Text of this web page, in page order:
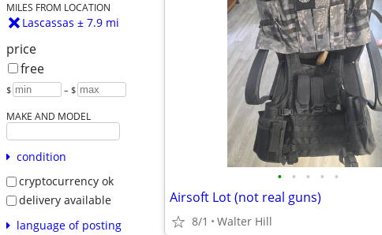
MILES FROM LOCATION
Lascassas ± 7.9 mi
price
free
$ – $
MAKE AND MODEL
condition
cryptocurrency ok
delivery available
language of posting
• • • • •
Airsoft Lot (not real guns)
8/1 Walter Hill